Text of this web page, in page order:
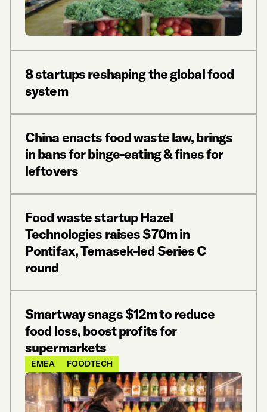
8 startups reshaping the global food
system
China enacts food waste law, brings
in bans for binge-eating & fines for
leftovers
Food waste startup Hazel
Technologies raises $70m in
Pontifax, Temasek-led Series C
round
Smartway snags $12m to reduce
food loss, boost profits for
supermarkets
EMEA FOODTECH